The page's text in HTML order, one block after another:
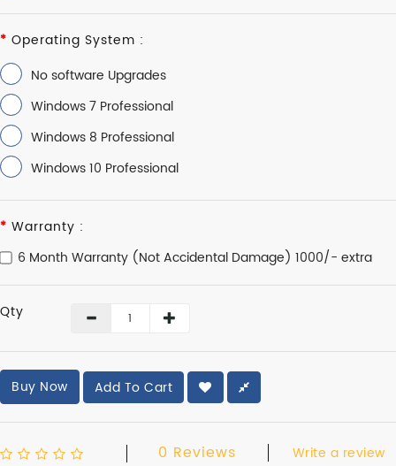
Operating System :
No software Upgrades
Windows 7 Professional
Windows 8 Professional
Windows 10 Professional
Warranty :
6 Month Warranty (Not Accidental Damage) 1000/- extra
Qty
Buy Now Add To Cart
0 Reviews Write a review